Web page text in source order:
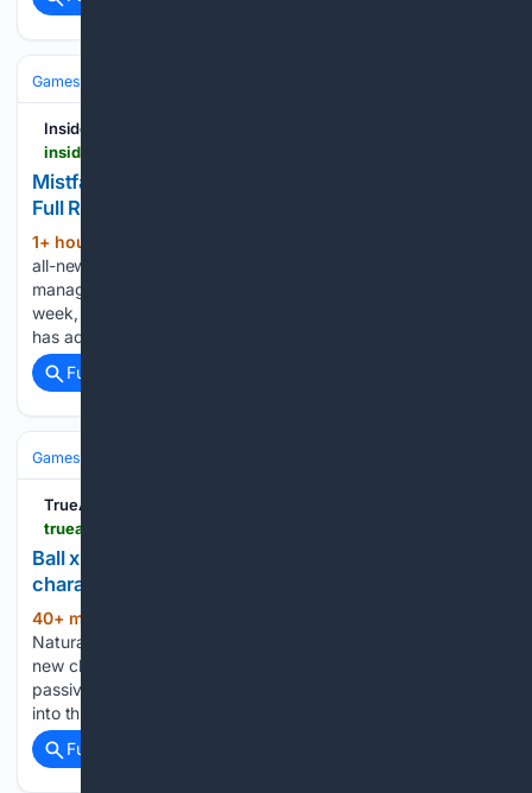
Games
Insider Gaming
insider-gaming.com
Mistfall Hunter Hits 1 Million Players and Reveals
Full Roadmap
1+ hour, 33+ min ago
all-new extraction title with a fantasy-themed twist, has
managed to secure a whopping one million players in a
week, carving out a firm spot in the genre. The game, which
has admittedly launched to mixed reviews, has…...
Full coverage
Games
TrueAchievements
Ball x Pit's final free Xbox update adds new balls,
characters, and abilities
40+ min ago
Naturalist update for Ball x Pit has just landed, adding two
new characters, 11 new balls, and five brand-spanking new
passive abilities There has never been a better time to dive
into this excellent addition to the Xbox…...
Full coverage